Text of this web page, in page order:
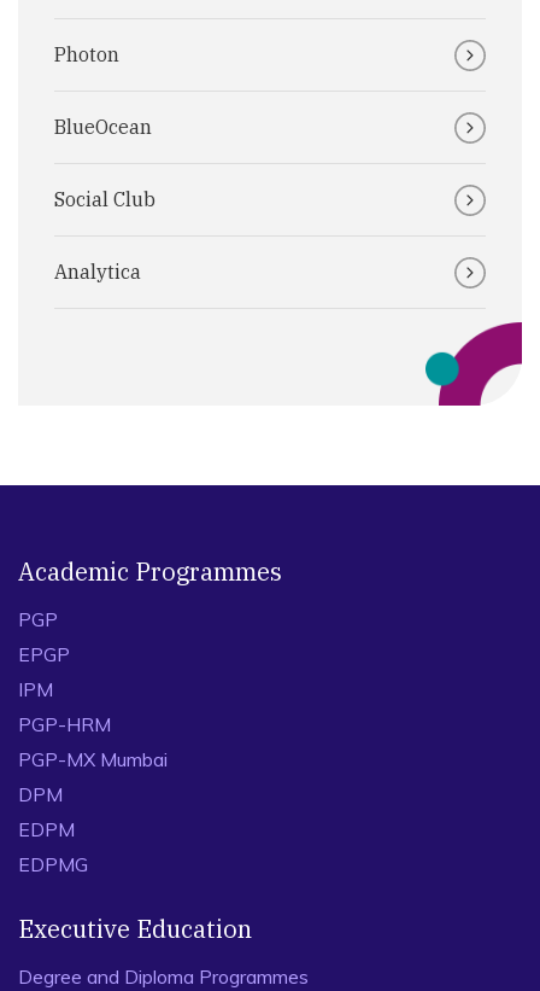
Photon
BlueOcean
Social Club
Analytica
Academic Programmes
PGP
EPGP
IPM
PGP-HRM
PGP-MX Mumbai
DPM
EDPM
EDPMG
Executive Education
Degree and Diploma Programmes